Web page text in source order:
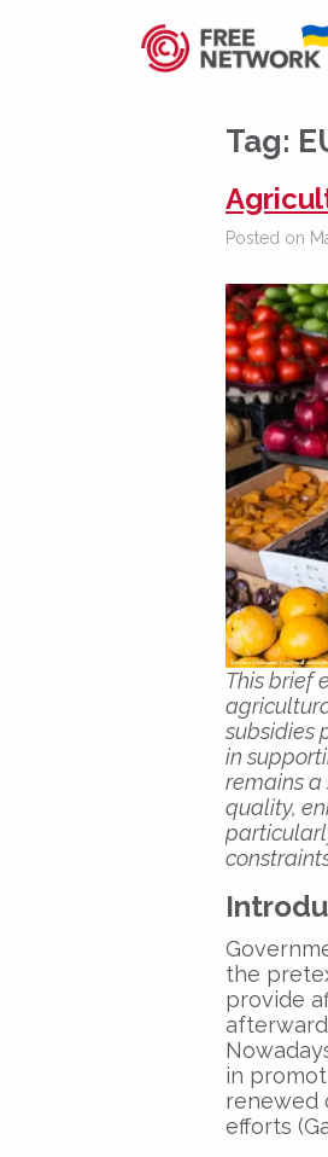
Tag:
Posted on
This brief
subsidies
in
remains a
quality,
the
provide
in
renewed
efforts